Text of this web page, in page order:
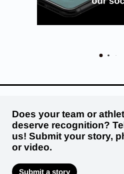
Does your team or
deserve recognition?
us! Submit your story,
or video.
Submit a story